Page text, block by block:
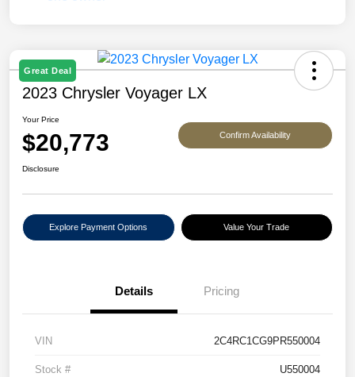
Great Deal
2023 Chrysler Voyager LX
Your Price
$20,773 Confirm Availability
Disclosure
Explore Payment Options Value Your Trade
Details Pricing
VIN 2C4RC1CG9PR550004
Stock # U550004